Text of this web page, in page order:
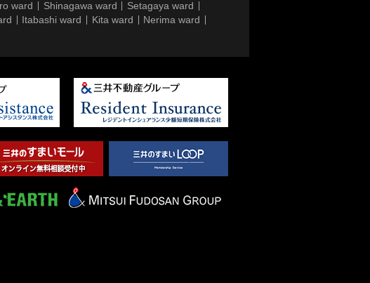
ward Shinagawa ward
Setagaya ward
Itabashi ward Kita ward
Nerima ward